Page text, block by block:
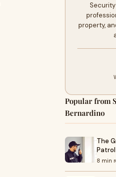
property,
Popular from
Bernardino
The
8 min